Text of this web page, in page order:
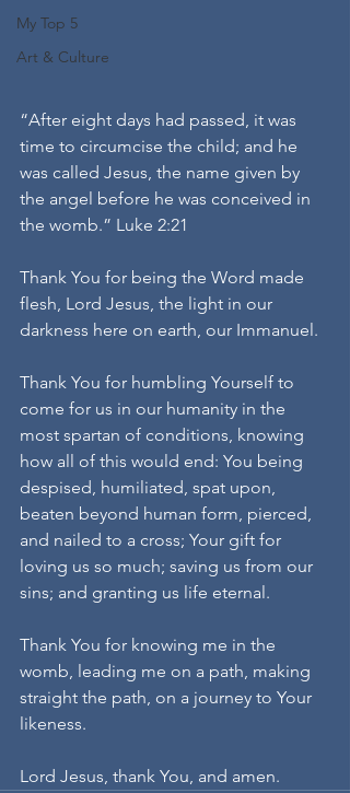
My Top 5
Art & Culture
“After eight days had passed, it was
time to circumcise the child; and he
was called Jesus, the name given by
the angel before he was conceived in
the womb.” Luke 2:21
Thank You for being the Word made
flesh, Lord Jesus, the light in our
darkness here on earth, our Immanuel.
Thank You for humbling Yourself to
come for us in our humanity in the
most spartan of conditions, knowing
how all of this would end: You being
despised, humiliated, spat upon,
beaten beyond human form, pierced,
and nailed to a cross; Your gift for
loving us so much; saving us from our
sins; and granting us life eternal.
Thank You for knowing me in the
womb, leading me on a path, making
straight the path, on a journey to Your
likeness.
Lord Jesus, thank You, and amen.